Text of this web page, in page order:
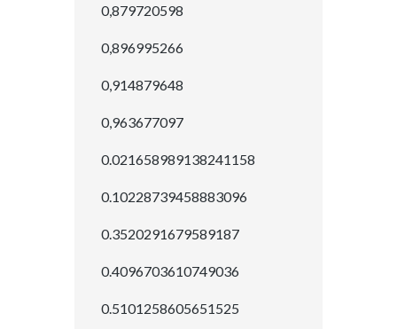
0,879720598
0,896995266
0,914879648
0,963677097
0.021658989138241158
0.10228739458883096
0.3520291679589187
0.4096703610749036
0.5101258605651525